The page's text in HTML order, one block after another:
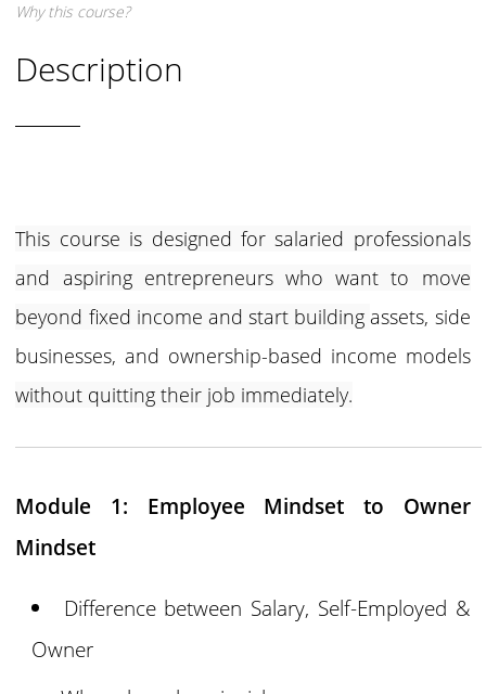
Why this course?
Description
This course is designed for salaried professionals
and aspiring entrepreneurs who want to move
beyond fixed income and start building assets, side
businesses, and ownership-based income models
without quitting their job immediately.
Module 1: Employee Mindset to Owner
Mindset
Difference between Salary, Self-Employed &
Owner